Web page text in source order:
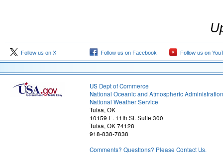
Follow us on X Follow us on Facebook Follow us on
US Dept of Commerce
National Oceanic and Atmospheric Administration
National Weather Service
Tulsa, OK
10159 E. 11th St. Suite 300
Tulsa, OK 74128
918-838-7838
Comments? Questions? Please Contact Us.